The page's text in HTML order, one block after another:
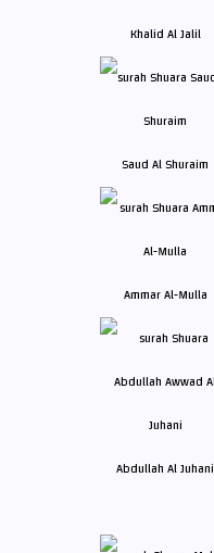
Khalid Al Jalil
Saud Al Shuraim
Ammar Al-Mulla
Abdullah Al Juhani